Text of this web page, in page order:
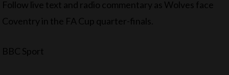
Follow live text and radio commentary as Wolves face
Coventry in the FA Cup quarter-finals.
BBC Sport